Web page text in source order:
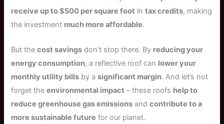
receive up to $500 per square foot intax credits, making
the investment much more affordable.
But thecost savings don’t stop there. By reducing your
energy consumption, a reflective roof can lower your
monthly utility bills by asignificant margin. And let’s not
forget theenvironmental impact – these roofs help to
reduce greenhouse gas emissions andcontribute to a
more sustainable future for our planet.